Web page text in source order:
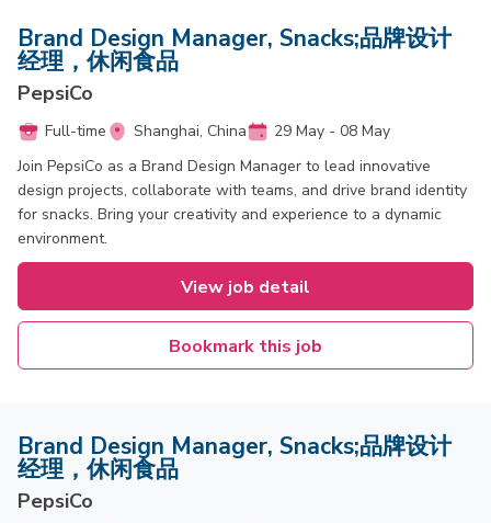
Brand Design Manager, Snacks;品牌设计
经理，休闲食品
PepsiCo
Full-time Shanghai, China
29 May - 08 May
Join PepsiCo as a Brand Design Manager to lead innovative
design projects, collaborate with teams, and drive brand identity
for snacks. Bring your creativity and experience to a dynamic
environment.
View job detail
Bookmark this job
Brand Design Manager, Snacks;品牌设计
经理，休闲食品
PepsiCo